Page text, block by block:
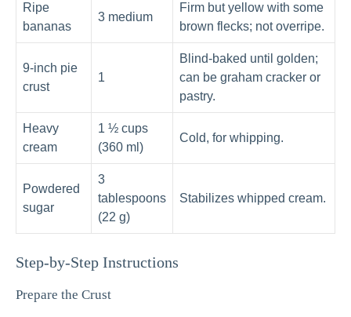
Ripe
bananas
3 medium
Firm but yellow with some
brown flecks; not overripe.
9-inch pie
crust
1
Blind-baked until golden;
can be graham cracker or
pastry.
Heavy
cream
1 ½ cups
(360 ml)
Cold, for whipping.
Powdered
sugar
3
tablespoons
(22 g)
Stabilizes whipped cream.
Step-by-Step Instructions
Prepare the Crust